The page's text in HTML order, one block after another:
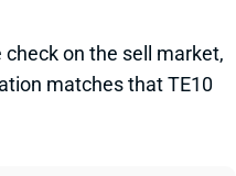
on the sell market,
matches that TE10